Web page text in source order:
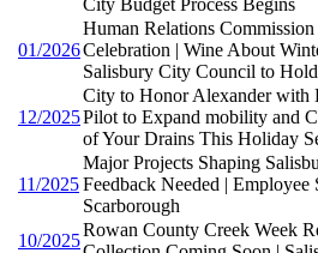
City Budget Process Begins
01/2026
Human Relations
Celebration | Wine About
Salisbury City Council to
12/2025
City to Honor Alexander with
Pilot to Expand mobility and
of Your Drains This Holiday
11/2025
Major Projects Shaping
Feedback Needed | Employee
Scarborough
10/2025
Rowan County Creek Week